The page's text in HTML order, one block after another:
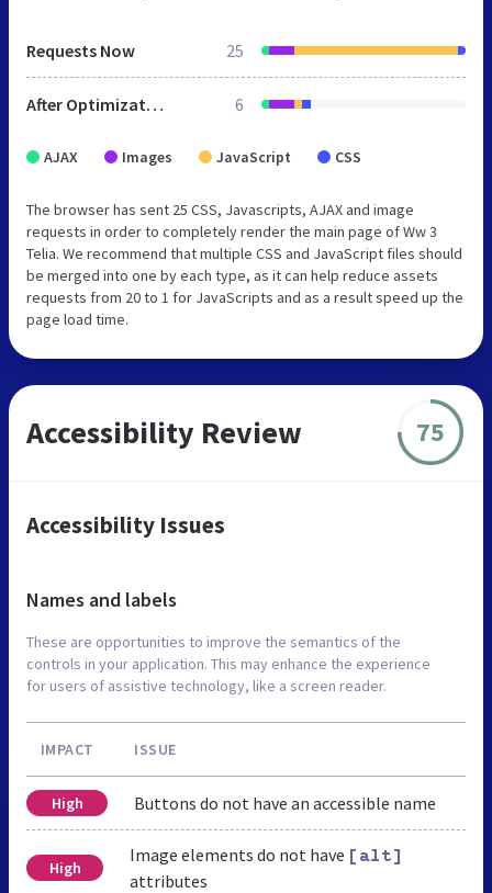
Requests Now 25
After Optimization 6
AJAX Images JavaScript CSS
The browser has sent 25 CSS, Javascripts, AJAX and image
requests in order to completely render the main page of Ww 3
Telia. We recommend that multiple CSS and JavaScript files should
be merged into one by each type, as it can help reduce assets
requests from 20 to 1 for JavaScripts and as a result speed up the
page load time.
Accessibility Review 75
Accessibility Issues
Names and labels
These are opportunities to improve the semantics of the
controls in your application. This may enhance the experience
for users of assistive technology, like a screen reader.
IMPACT ISSUE
High Buttons do not have an accessible name
High
Image elements do not have [alt]
attributes